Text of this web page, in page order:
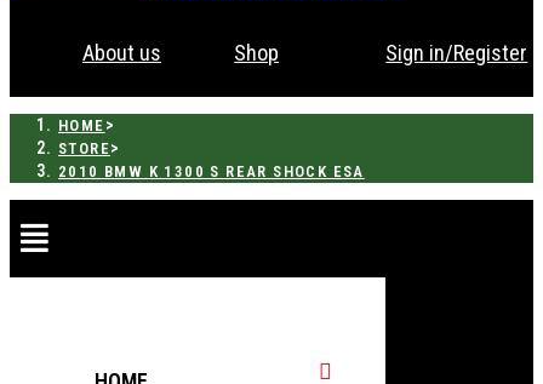
About us Shop Sign in/Register
HOME >
STORE>
2010 BMW K 1300 S REAR SHOCK ESA